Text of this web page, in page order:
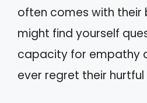
often comes with their
might find yourself
capacity for empathy
ever regret their